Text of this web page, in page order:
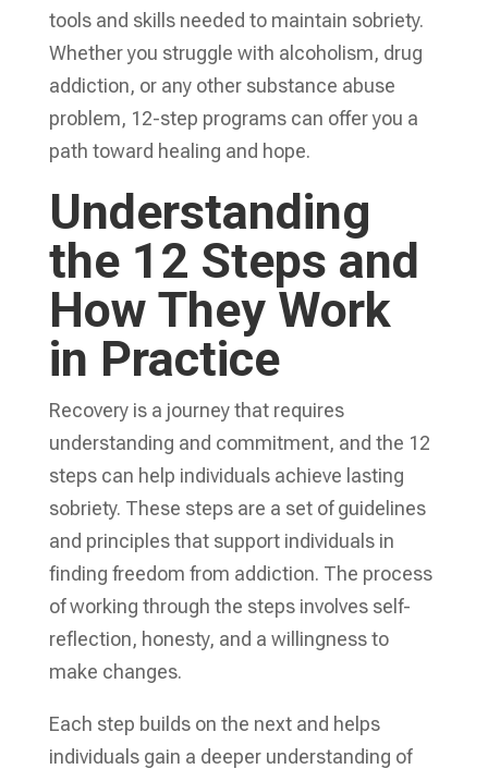
tools and skills needed to maintain sobriety.
Whether you struggle with alcoholism, drug
addiction, or any other substance abuse
problem, 12-step programs can offer you a
path toward healing and hope.
Understanding
the 12 Steps and
How They Work
in Practice
Recovery is a journey that requires
understanding and commitment, and the 12
steps can help individuals achieve lasting
sobriety. These steps are a set of guidelines
and principles that support individuals in
finding freedom from addiction. The process
of working through the steps involves self-
reflection, honesty, and a willingness to
make changes.
Each step builds on the next and helps
individuals gain a deeper understanding of